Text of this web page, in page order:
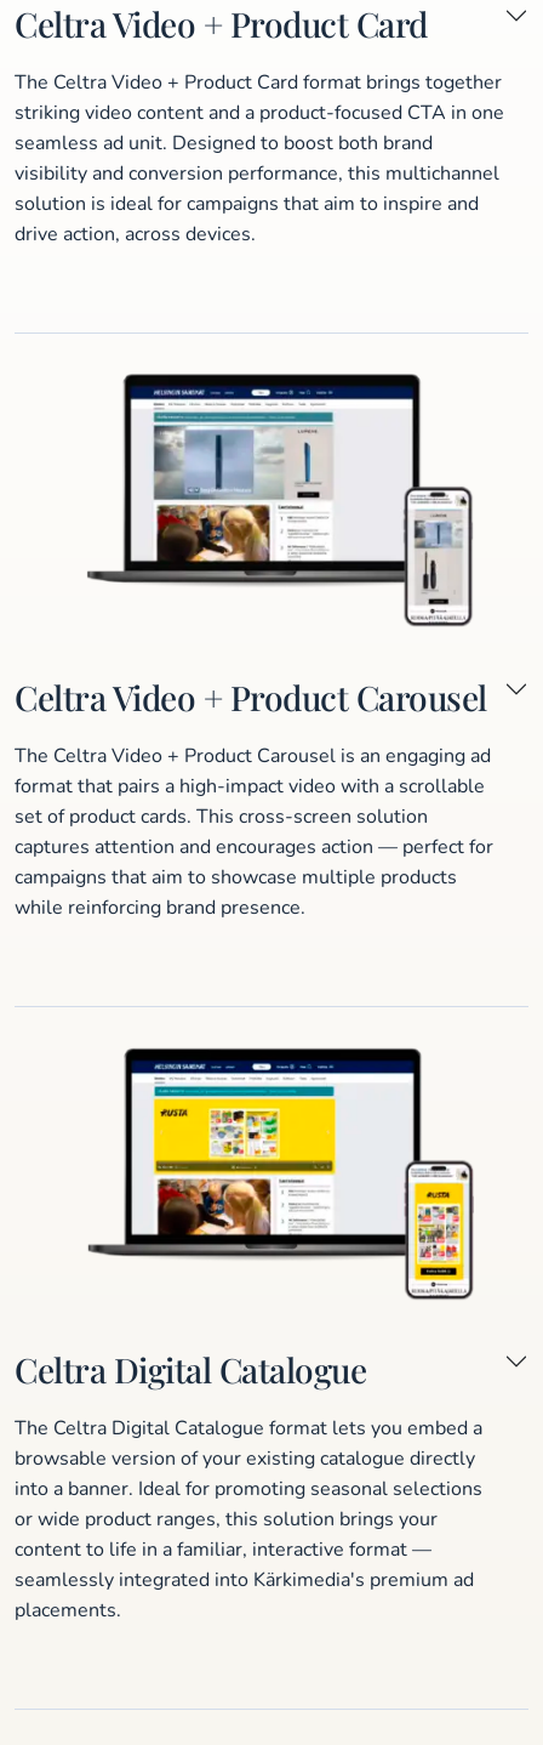
Celtra Video + Product Card
The Celtra Video + Product Card format brings together
striking video content and a product-focused CTA in one
seamless ad unit. Designed to boost both brand
visibility and conversion performance, this multichannel
solution is ideal for campaigns that aim to inspire and
drive action, across devices.
Celtra Video + Product Carousel
The Celtra Video + Product Carousel is an engaging ad
format that pairs a high-impact video with a scrollable
set of product cards. This cross-screen solution
captures attention and encourages action — perfect for
campaigns that aim to showcase multiple products
while reinforcing brand presence.
Celtra Digital Catalogue
The Celtra Digital Catalogue format lets you embed a
browsable version of your existing catalogue directly
into a banner. Ideal for promoting seasonal selections
or wide product ranges, this solution brings your
content to life in a familiar, interactive format —
seamlessly integrated into Kärkimedia's premium ad
placements.